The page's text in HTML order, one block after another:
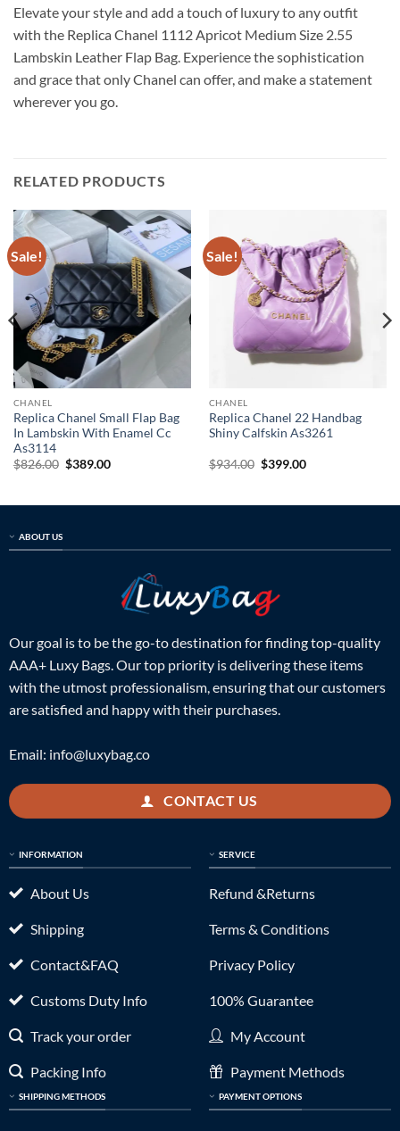
Elevate your style and add a touch of luxury to any outfit
with the Replica Chanel 1112 Apricot Medium Size 2.55
Lambskin Leather Flap Bag. Experience the sophistication
and grace that only Chanel can offer, and make a statement
wherever you go.
RELATED PRODUCTS
Sale!
CHANEL
Replica Chanel Small Flap Bag
In Lambskin With Enamel Cc
As3114
$826.00 Original
$389.00Current
Sale!
CHANEL
Replica Chanel 22 Handbag
Shiny Calfskin As3261
$934.00 Original
$399.00Current
ABOUT US
Our goal is to be the go-to destination for finding top-quality
AAA+ Luxy Bags. Our top priority is delivering these items
with the utmost professionalism, ensuring that our customers
are satisfied and happy with their purchases.
Email: info@luxybag.co
CONTACT US
INFORMATION
About Us
Shipping
Contact&FAQ
Customs Duty Info
Track your order
Packing Info
SHIPPING METHODS
SERVICE
Refund &Returns
Terms & Conditions
Privacy Policy
100% Guarantee
My Account
Payment Methods
PAYMENT OPTIONS